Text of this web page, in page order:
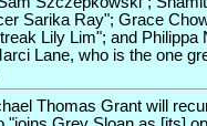
Sarika Ray"; Grace
Lily Lim"; and Philippa
Lane, who is the one
Thomas Grant will